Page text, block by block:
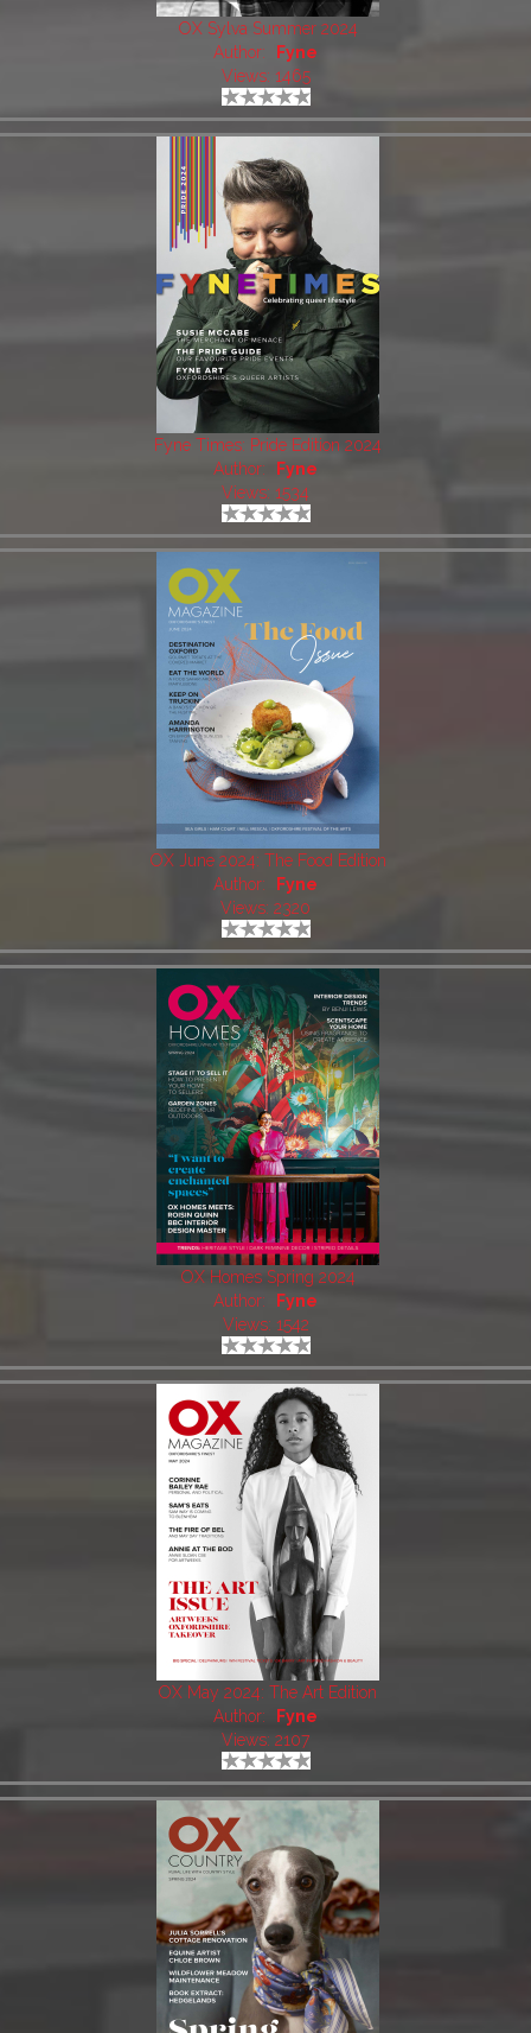
OX Sylva Summer 2024
Author:
Fyne
Views: 1465
Fyne Times: Pride Edition 2024
Author:
Fyne
Views: 1534
OX June 2024: The Food Edition
Author:
Fyne
Views: 2320
OX Homes Spring 2024
Author:
Fyne
Views: 1542
OX May 2024: The Art Edition
Author:
Fyne
Views: 2107